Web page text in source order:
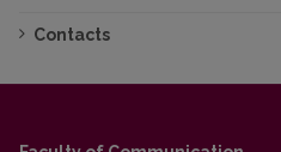
Contacts